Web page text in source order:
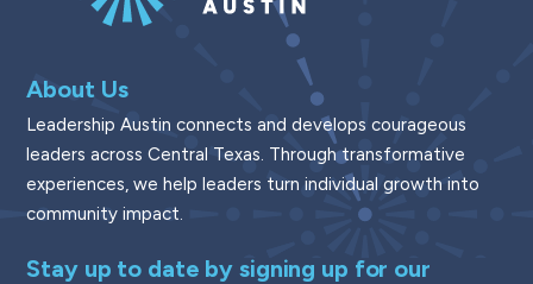
About Us
Leadership Austin connects and develops courageous
leaders across Central Texas. Through transformative
experiences, we help leaders turn individual growth into
community impact.
Stay up to date by signing up for our